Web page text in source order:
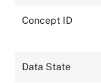
Concept ID
Data State